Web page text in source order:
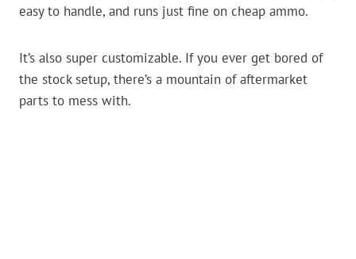
easy to handle, and runs just fine on cheap ammo.
It’s also super customizable. If you ever get bored of
the stock setup, there’s a mountain of aftermarket
parts to mess with.